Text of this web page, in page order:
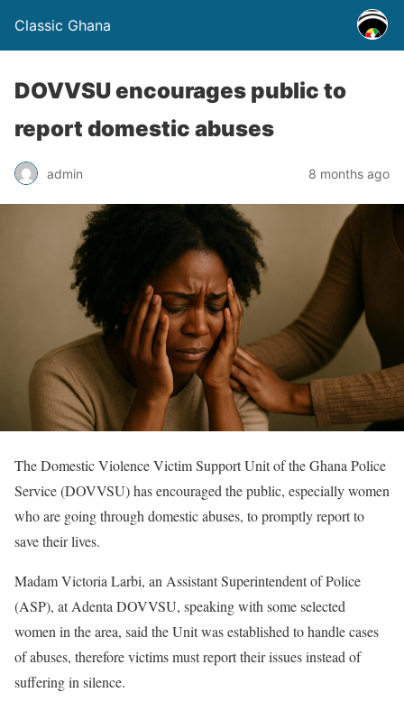
Classic Ghana
DOVVSU encourages public to
report domestic abuses
admin 8 months ago
The Domestic Violence Victim Support Unit of the Ghana Police
Service (DOVVSU) has encouraged the public, especially women
who are going through domestic abuses, to promptly report to
save their lives.
Madam Victoria Larbi, an Assistant Superintendent of Police
(ASP), at Adenta DOVVSU, speaking with some selected
women in the area, said the Unit was established to handle cases
of abuses, therefore victims must report their issues instead of
suffering in silence.